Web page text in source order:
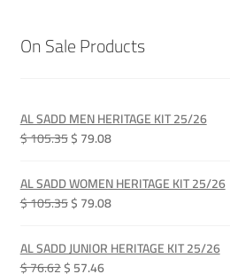
On Sale Products
AL SADD MEN HERITAGE KIT 25/26
$ 105.35Original
was:
QAR 385.00.
$ 79.08Current
is:
QAR 289.00.
AL SADD WOMEN HERITAGE KIT 25/26
$ 105.35Original
was:
QAR 385.00.
$ 79.08Current
is:
QAR 289.00.
AL SADD JUNIOR HERITAGE KIT 25/26
$ 76.62Original
$ 57.46Current